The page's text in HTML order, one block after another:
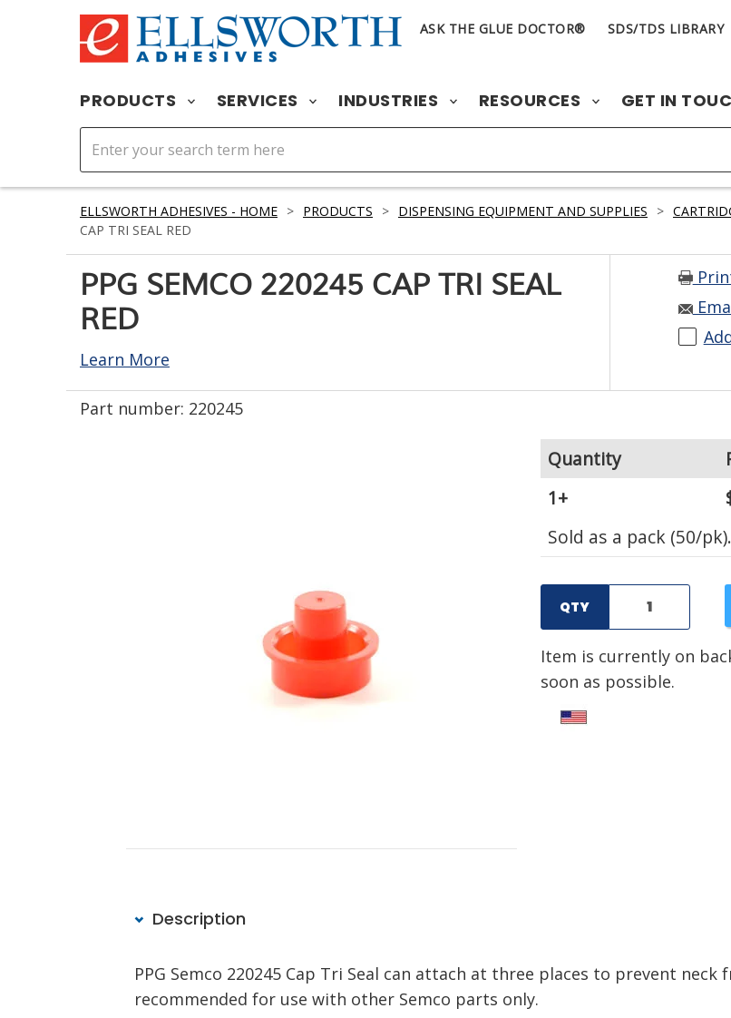
ASK THE GLUE DOCTOR® SDS/TDS LIBRARY
PRODUCTS SERVICES INDUSTRIES RESOURCES GET IN
ELLSWORTH ADHESIVES - HOME > PRODUCTS > DISPENSING EQUIPMENT AND SUPPLIES >
CAP TRI SEAL RED
PPG SEMCO 220245 CAP TRI SEAL
RED
Learn More
Part number: 220245
Quantity
1+
Sold as a pack (50/pk).
QTY
Item is currently on
soon as possible.
Description
PPG Semco 220245 Cap Tri Seal can attach at three places to prevent
recommended for use with other Semco parts only.